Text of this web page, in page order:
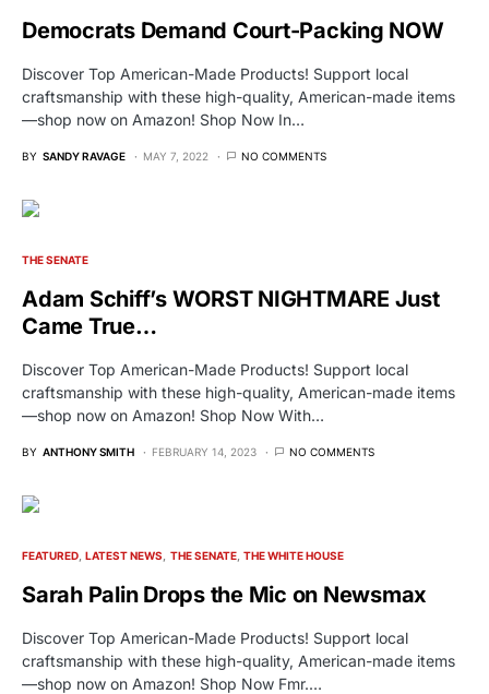
Democrats Demand Court-Packing NOW
Discover Top American-Made Products! Support local
craftsmanship with these high-quality, American-made items
—shop now on Amazon! Shop Now In…
BY SANDY RAVAGE MAY 7, 2022 NO COMMENTS
THE SENATE
Adam Schiff’s WORST NIGHTMARE Just
Came True…
Discover Top American-Made Products! Support local
craftsmanship with these high-quality, American-made items
—shop now on Amazon! Shop Now With…
BY ANTHONY SMITH FEBRUARY 14, 2023 NO COMMENTS
FEATURED LATEST NEWS THE SENATE THE WHITE HOUSE
Sarah Palin Drops the Mic on Newsmax
Discover Top American-Made Products! Support local
craftsmanship with these high-quality, American-made items
—shop now on Amazon! Shop Now Fmr.…